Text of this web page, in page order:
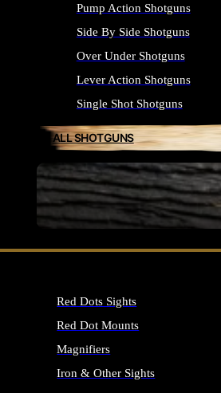
SEE ALL FIREARMS
Pump Action Shotguns
Side By Side Shotguns
Over Under Shotguns
Lever Action Shotguns
Single Shot Shotguns
ALL SHOTGUNS
Red Dots Sights
Red Dot Mounts
Magnifiers
Iron & Other Sights